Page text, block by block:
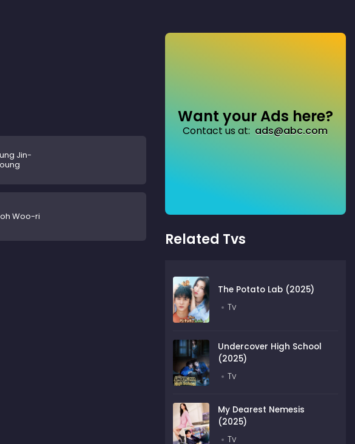
Jin-
Woo-ri
Want your Ads here?
Contact us at: ads@abc.com
Related Tvs
The Potato Lab (2025)
Tv
Undercover High School
(2025)
Tv
My Dearest Nemesis
(2025)
Tv